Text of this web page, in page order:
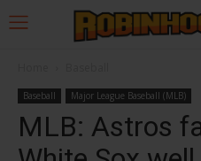
Baseball Major League Baseball (MLB)
MLB: Astros